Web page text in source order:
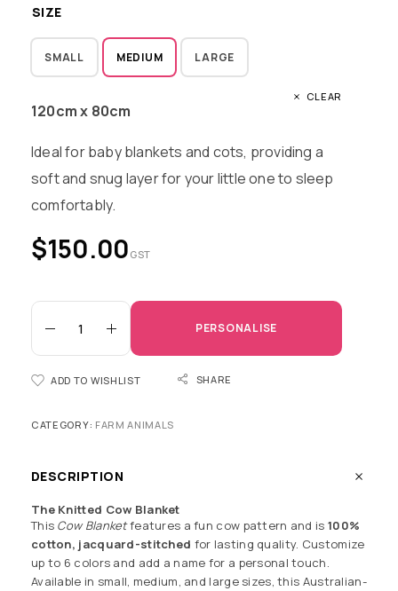
SIZE
SMALL MEDIUM LARGE
CLEAR
120cm x 80cm
Ideal for baby blankets and cots, providing a
soft and snug layer for your little one to sleep
comfortably.
$150.00 GST
PERSONALISE
ADD TO WISHLIST SHARE
CATEGORY: FARM ANIMALS
DESCRIPTION
The Knitted Cow Blanket
This Cow Blanketfeatures a fun cow pattern and is 100%
cotton, jacquard-stitched for lasting quality. Customize
up to 6 colors and add a name for a personal touch.
Available in small, medium, and large sizes, this Australian-